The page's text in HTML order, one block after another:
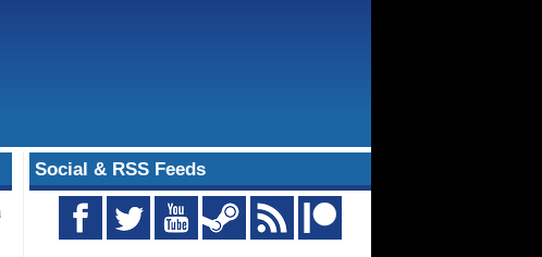
Social & RSS Feeds